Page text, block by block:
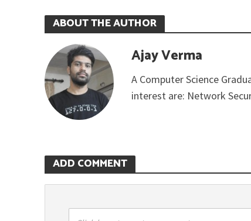
ABOUT THE AUTHOR
Ajay Verma
A Computer Science
interest are: Network
ADD COMMENT